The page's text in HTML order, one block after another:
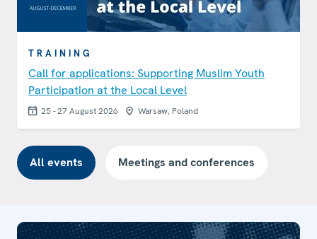
TRAINING
Call for applications: Supporting Muslim Youth
Participation at the Local Level
25 - 27 August 2026 Warsaw, Poland
All events Meetings and conferences